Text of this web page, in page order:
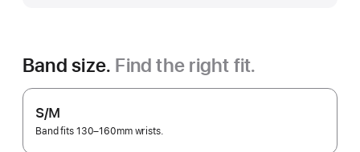
Band size. Find the right fit.
S/M
Band fits 130–160mm wrists.